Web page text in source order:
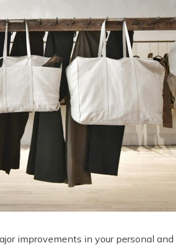
improvements in your personal